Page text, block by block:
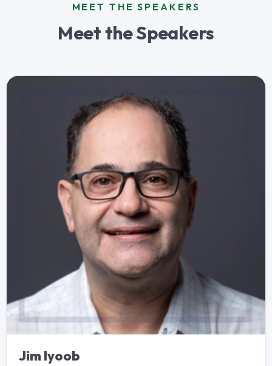
MEET THE SPEAKERS
Meet the Speakers
Jim Iyoob